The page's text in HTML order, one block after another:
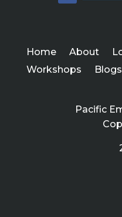
Home About
Workshops
Blogs
Pacific